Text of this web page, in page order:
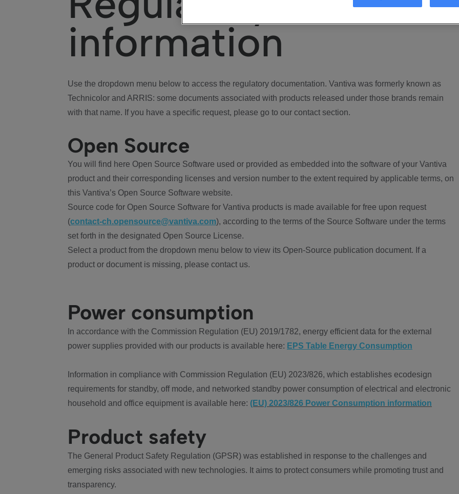
information
Use the dropdown menu below to access the regulatory documentation. Vantiva was formerly known as
Technicolor and ARRIS: some documents associated with products released under those brands remain
with that name. If you have a specific request, please go to our contact section.
Open Source
You will find here Open Source Software used or provided as embedded into the software of your Vantiva
product and their corresponding licenses and version number to the extent required by applicable terms, on
this Vantiva’s Open Source Software website.
Source code for Open Source Software for Vantiva products is made available for free upon request
(contact-ch.opensource@vantiva.com), according to the terms of the Source Software under the terms
set forth in the designated Open Source License.
Select a product from the dropdown menu below to view its Open-Source publication document. If a
product or document is missing, please contact us.
Power consumption
In accordance with the Commission Regulation (EU) 2019/1782, energy efficient data for the external
power supplies provided with our products is available here: EPS Table Energy Consumption
Information in compliance with Commission Regulation (EU) 2023/826, which establishes ecodesign
requirements for standby, off mode, and networked standby power consumption of electrical and electronic
household and office equipment is available here: (EU) 2023/826 Power Consumption information
Product safety
The General Product Safety Regulation (GPSR) was established in response to the challenges and
emerging risks associated with new technologies. It aims to protect consumers while promoting trust and
transparency.